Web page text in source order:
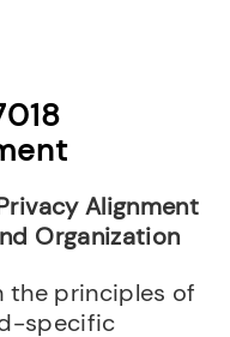
Alignment
Organization
the principles of
specific